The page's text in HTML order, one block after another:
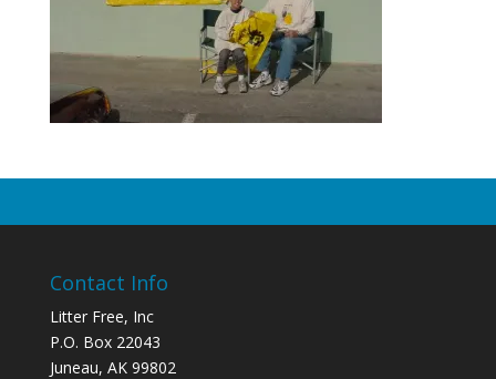
Contact Info
Litter Free, Inc
P.O. Box 22043
Juneau, AK 99802